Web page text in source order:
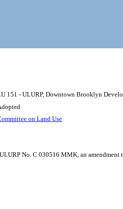
151 - ULURP, Downtown Brooklyn
on Land Use
No. C 030516 MMK, an amendment